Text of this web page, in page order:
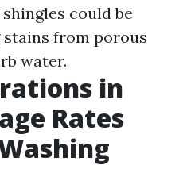
could be
from porous
water.
in
Rates